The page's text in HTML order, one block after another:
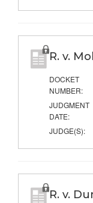
R. v.
DOCKET
NUMBER:
JUDGMENT
DATE:
JUDGE(S):
R. v.